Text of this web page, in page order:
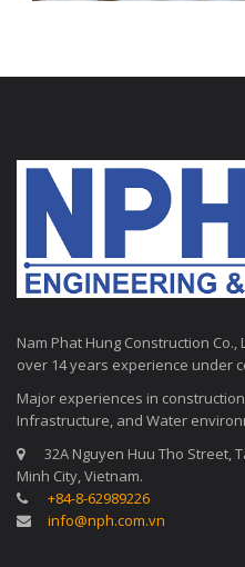
Nam Phat Hung Construction
over 14 years experience under
Major experiences in
Infrastructure, and Water
32A Nguyen Huu Tho Street,
Minh City, Vietnam.
+84-8-62989226
info@nph.com.vn